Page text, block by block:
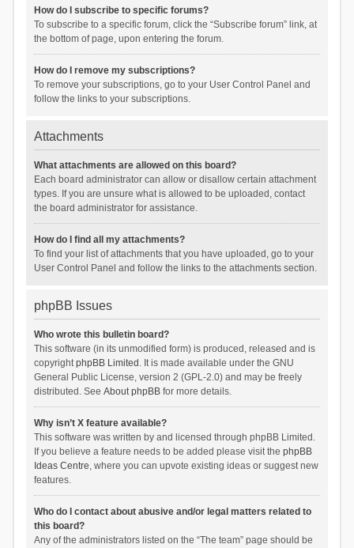
How do I subscribe to specific forums?
To subscribe to a specific forum, click the “Subscribe forum” link, at
the bottom of page, upon entering the forum.
How do I remove my subscriptions?
To remove your subscriptions, go to your User Control Panel and
follow the links to your subscriptions.
Attachments
What attachments are allowed on this board?
Each board administrator can allow or disallow certain attachment
types. If you are unsure what is allowed to be uploaded, contact
the board administrator for assistance.
How do I find all my attachments?
To find your list of attachments that you have uploaded, go to your
User Control Panel and follow the links to the attachments section.
phpBB Issues
Who wrote this bulletin board?
This software (in its unmodified form) is produced, released and is
copyrightphpBB Limited . It is made available under the GNU
General Public License, version 2 (GPL-2.0) and may be freely
distributed. See About phpBBfor more details.
Why isn’t X feature available?
This software was written by and licensed through phpBB Limited.
If you believe a feature needs to be added please visit the phpBB
Ideas Centre, where you can upvote existing ideas or suggest new
features.
Who do I contact about abusive and/or legal matters related to
this board?
Any of the administrators listed on the “The team” page should be